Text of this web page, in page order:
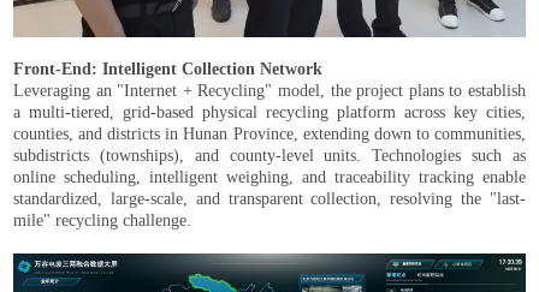
Front-End: Intelligent Collection Network
Leveraging an "Internet + Recycling" model, the project plans to establish
a multi-tiered, grid-based physical recycling platform across key cities,
counties, and districts in Hunan Province, extending down to communities,
subdistricts (townships), and county-level units. Technologies such as
online scheduling, intelligent weighing, and traceability tracking enable
standardized, large-scale, and transparent collection, resolving the "last-
mile" recycling challenge.